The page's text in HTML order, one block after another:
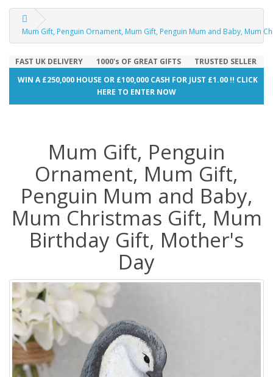
Mum Gift, Penguin Ornament, Mum Gift, Penguin Mum and Baby, Mum
FAST UK DELIVERY 1000's OF GREAT GIFTS
TRUSTED SELLER
WIN A £250,000 HOUSE OR £100,000 CASH FOR JUST £1.00 !! CLICK
HERE TO ENTER NOW
Mum Gift, Penguin
Ornament, Mum Gift,
Penguin Mum and Baby,
Mum Christmas Gift, Mum
Birthday Gift, Mother's
Day